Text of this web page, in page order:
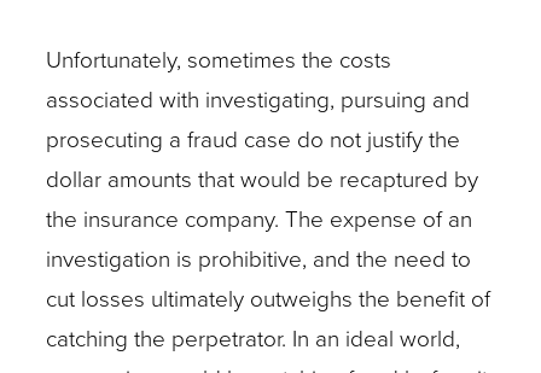
Unfortunately, sometimes the costs
associated with investigating, pursuing and
prosecuting a fraud case do not justify the
dollar amounts that would be recaptured by
the insurance company. The expense of an
investigation is prohibitive, and the need to
cut losses ultimately outweighs the benefit of
catching the perpetrator. In an ideal world,